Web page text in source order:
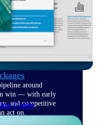
IQ
fit your business
IQ gives
firms the
with confidence
around
win — with early
and competitive
act on.
Guide